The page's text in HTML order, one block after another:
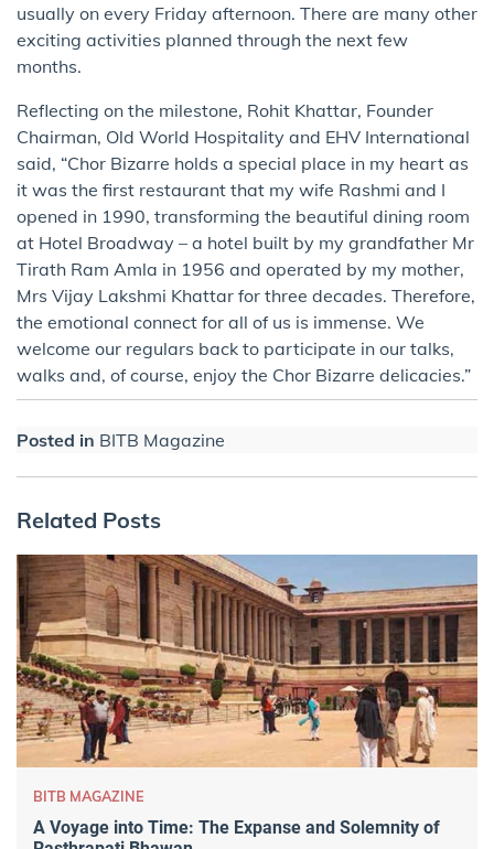
usually on every Friday afternoon. There are many other
exciting activities planned through the next few
months.
Reflecting on the milestone, Rohit Khattar, Founder
Chairman, Old World Hospitality and EHV International
said, “Chor Bizarre holds a special place in my heart as
it was the first restaurant that my wife Rashmi and I
opened in 1990, transforming the beautiful dining room
at Hotel Broadway – a hotel built by my grandfather Mr
Tirath Ram Amla in 1956 and operated by my mother,
Mrs Vijay Lakshmi Khattar for three decades. Therefore,
the emotional connect for all of us is immense. We
welcome our regulars back to participate in our talks,
walks and, of course, enjoy the Chor Bizarre delicacies.”
Posted in BITB Magazine
Related Posts
BITB MAGAZINE
A Voyage into Time: The Expanse and Solemnity of